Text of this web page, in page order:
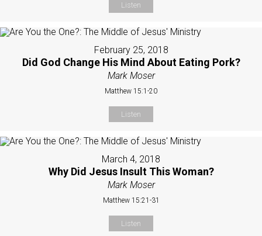
Listen
February 25, 2018
Did God Change His Mind About Eating Pork?
Mark Moser
Matthew 15:1-20
Listen
March 4, 2018
Why Did Jesus Insult This Woman?
Mark Moser
Matthew 15:21-31
Listen